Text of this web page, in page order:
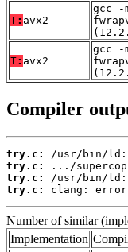
T: avx2
gcc -
T: avx2
gcc -
Compiler
try.c:
try.c:
try.c:
try.c:
clang:
Number of similar
Implementation